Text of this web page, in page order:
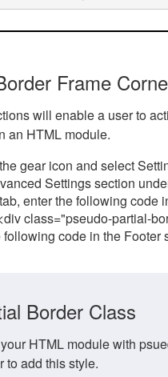
Frame
will enable a user to
an HTML module.
gear icon and select
Settings section
enter the following code
class="pseudo-partial-
following code in the Footer
Border Class
HTML module with
to add this style.